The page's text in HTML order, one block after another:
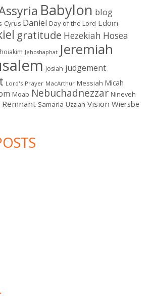
Babylon blog
Cyrus Daniel Day of the Lord Edom
gratitude Hezekiah Hosea
Jehoshaphat Jeremiah
Josiah judgement
Lord's Prayer MacArthur Messiah Micah
Moab Nebuchadnezzar Nineveh
Remnant Samaria Uzziah Vision Wiersbe